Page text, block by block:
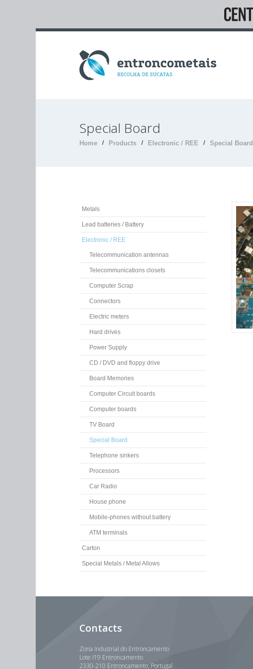
Special Board
Home / Products / Electronic / REE / Special Board
Metals
Lead batteries / Battery
Electronic / REE
Telecommunication antennas
Telecommunications closets
Computer Scrap
Connectors
Electric meters
Hard drives
Power Supply
CD / DVD and floppy drive
Board Memories
Computer Circuit boards
Computer boards
TV Board
Special Board
Telephone sinkers
Processors
Car Radio
House phone
Mobile-phones without battery
ATM terminals
Carton
Special Metals / Metal Allows
Contacts
Zona Industrial do Entroncamento
Lote I19 Entroncamento
2330-210 Entroncamento, Portugal